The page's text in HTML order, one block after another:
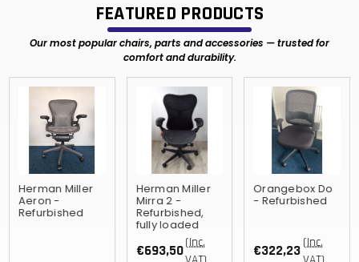
FEATURED PRODUCTS
Our most popular chairs, parts and accessories — trusted for
comfort and durability.
Herman Miller
Aeron -
Refurbished
Herman Miller
Mirra 2 -
Refurbished,
fully loaded
€693,50(Inc.
Orangebox Do
- Refurbished
€322,23 (Inc.